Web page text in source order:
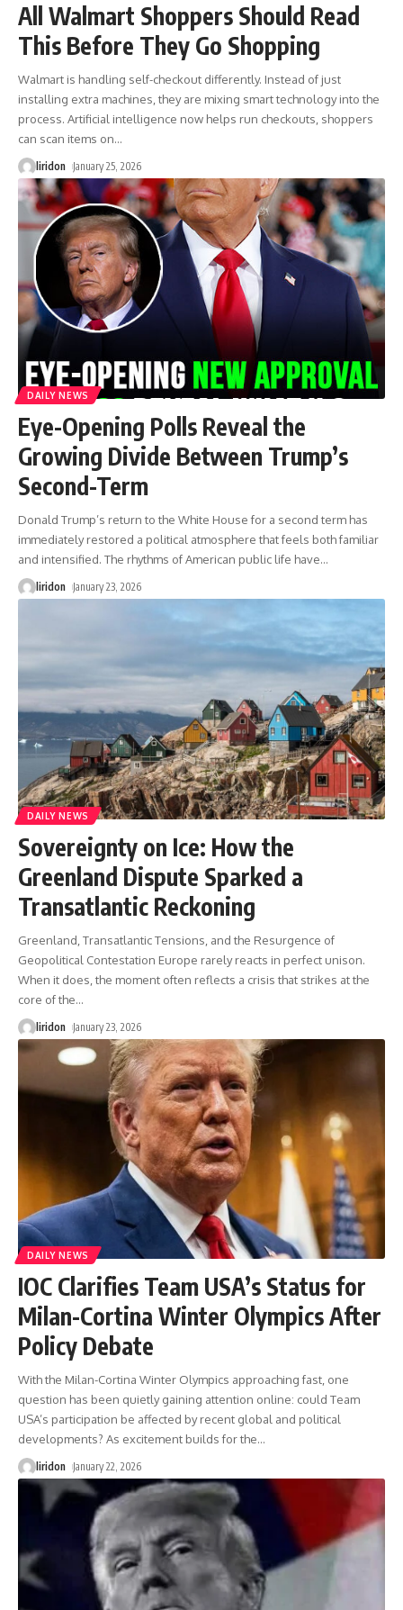
All Walmart Shoppers Should Read
This Before They Go Shopping
Walmart is handling self-checkout differently. Instead of just
installing extra machines, they are mixing smart technology into the
process. Artificial intelligence now helps run checkouts, shoppers
can scan items on…
liridon January 25, 2026
DAILY NEWS
Eye-Opening Polls Reveal the
Growing Divide Between Trump’s
Second-Term
Donald Trump’s return to the White House for a second term has
immediately restored a political atmosphere that feels both familiar
and intensified. The rhythms of American public life have…
liridon January 23, 2026
DAILY NEWS
Sovereignty on Ice: How the
Greenland Dispute Sparked a
Transatlantic Reckoning
Greenland, Transatlantic Tensions, and the Resurgence of
Geopolitical Contestation Europe rarely reacts in perfect unison.
When it does, the moment often reflects a crisis that strikes at the
core of the…
liridon January 23, 2026
DAILY NEWS
IOC Clarifies Team USA’s Status for
Milan-Cortina Winter Olympics After
Policy Debate
With the Milan-Cortina Winter Olympics approaching fast, one
question has been quietly gaining attention online: could Team
USA’s participation be affected by recent global and political
developments? As excitement builds for the…
liridon January 22, 2026